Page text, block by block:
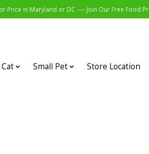
Price in Maryland or DC ---- Join Our Free Food
Cat Small Pet Store Location